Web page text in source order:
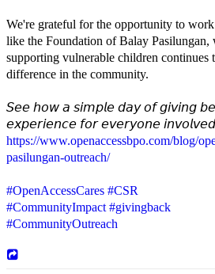
We're grateful for the opportunity to
like the Foundation of Balay Pasilungan,
supporting vulnerable children continues
difference in the community.
𝘚𝘦𝘦 𝘩𝘰𝘸 𝘢 𝘴𝘪𝘮𝘱𝘭𝘦 𝘥𝘢𝘺 𝘰𝘧 𝘨𝘪𝘷𝘪𝘯𝘨
𝘦𝘹𝘱𝘦𝘳𝘪𝘦𝘯𝘤𝘦 𝘧𝘰𝘳 𝘦𝘷𝘦𝘳𝘺𝘰𝘯𝘦
https://www.openaccessbpo.com/blog/
pasilungan-outreach/
#OpenAccessCares #CSR
#CommunityImpact #givingback
#CommunityOutreach